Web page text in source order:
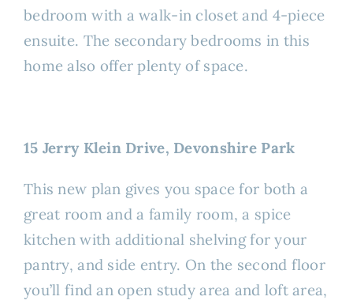
bedroom with a walk-in closet and 4-piece
ensuite. The secondary bedrooms in this
home also offer plenty of space.
15 Jerry Klein Drive, Devonshire Park
This new plan gives you space for both a
great room and a family room, a spice
kitchen with additional shelving for your
pantry, and side entry. On the second floor
you’ll find an open study area and loft area,